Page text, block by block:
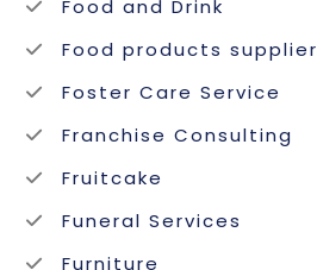
Food and Drink
Food products supplier
Foster Care Service
Franchise Consulting
Fruitcake
Funeral Services
Furniture